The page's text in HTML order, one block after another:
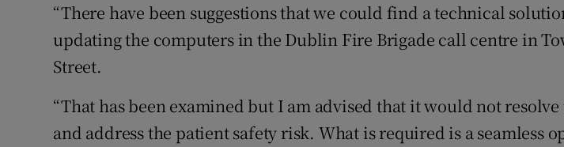
“There have been suggestions that we could find a technical
updating the computers in the Dublin Fire Brigade call centre in
Street.
“That has been examined but I am advised that it would not
and address the patient safety risk. What is required is a seamless